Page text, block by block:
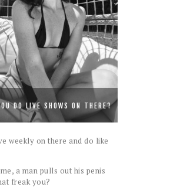
DO LIVE SHOWS ON THERE?
weekly on there and do like
a man pulls out his penis
freak you?